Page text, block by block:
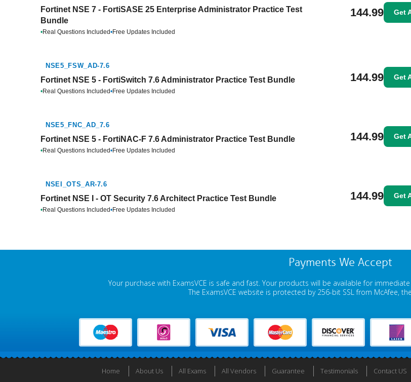
Fortinet NSE 7 - FortiSASE 25 Enterprise Administrator Practice Test
Bundle
•Real Questions Included•Free Updates Included
144.99 Get
NSE5_FSW_AD-7.6
Fortinet NSE 5 - FortiSwitch 7.6 Administrator Practice Test Bundle
•Real Questions Included•Free Updates Included
144.99 Get
NSE5_FNC_AD_7.6
Fortinet NSE 5 - FortiNAC-F 7.6 Administrator Practice Test Bundle
•Real Questions Included•Free Updates Included
144.99 Get
NSEI_OTS_AR-7.6
Fortinet NSE I - OT Security 7.6 Architect Practice Test Bundle
•Real Questions Included•Free Updates Included
144.99 Get
Payments We Accept
Your purchase with ExamsVCE is safe and fast. Your products will be available for
The ExamsVCE website is protected by 256-bit SSL from McAfee,
Home About Us All Exams All Vendors Guarantee Testimonials Contact US